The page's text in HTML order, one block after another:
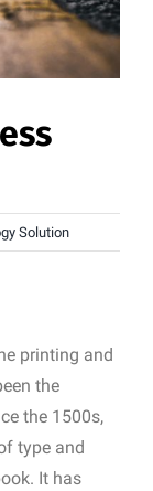
Solution
printing and
the
the 1500s,
type and
It has